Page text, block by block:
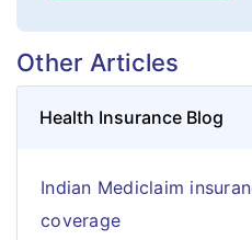
Other Articles
Health Insurance Blog
Indian Mediclaim
coverage